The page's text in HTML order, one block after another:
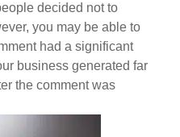
decided not to
you may be able to
had a significant
business generated far
the comment was